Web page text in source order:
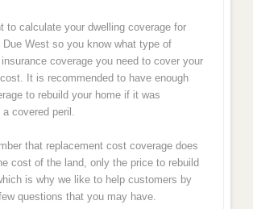
to calculate your dwelling coverage for
Due West so you know what type of
insurance coverage you need to cover your
It is recommended to have enough
to rebuild your home if it was
covered peril.
that replacement cost coverage does
cost of the land, only the price to rebuild
is why we like to help customers by
questions that you may have.